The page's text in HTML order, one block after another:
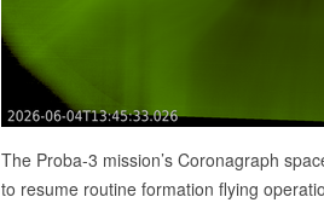
The Proba-3 mission’s Coronagraph
to resume routine formation flying